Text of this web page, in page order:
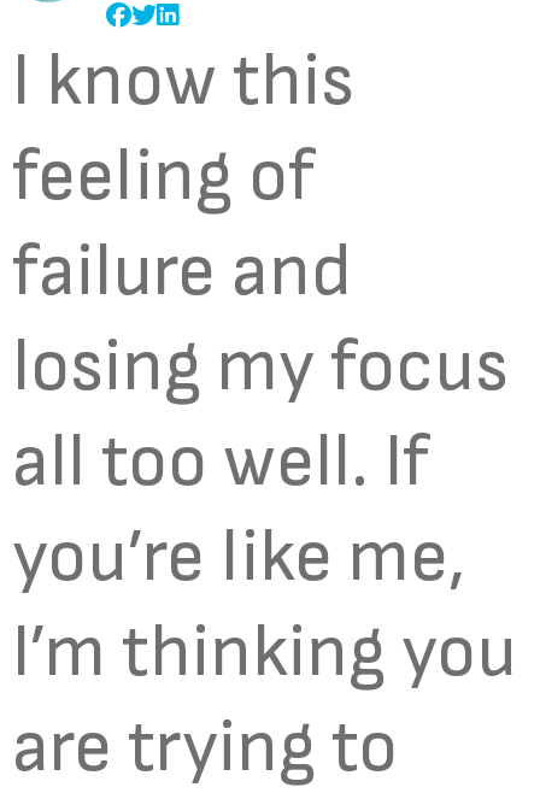
I know this
feeling of
failure and
losing my focus
all too well. If
you’re like me,
I’m thinking you
are trying to